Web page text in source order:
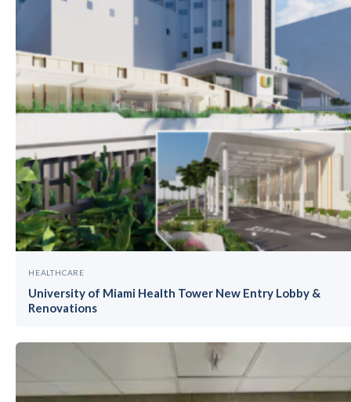
HEALTHCARE
University of Miami Health Tower New Entry Lobby &
Renovations